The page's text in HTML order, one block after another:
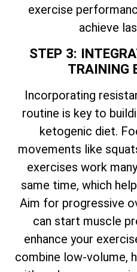
exercise
achieve
STEP 3:
TRAINING
Incorporating
routine is key to
ketogenic diet.
movements like
exercises work
same time, which
Aim for progressive
can start muscle
enhance your
combine low-volume,